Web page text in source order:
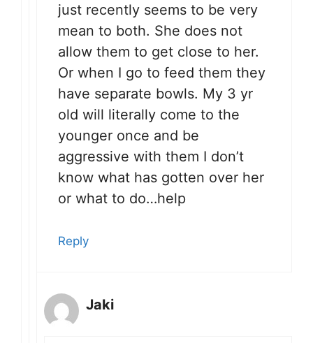
just recently seems to be very
mean to both. She does not
allow them to get close to her.
Or when I go to feed them they
have separate bowls. My 3 yr
old will literally come to the
younger once and be
aggressive with them I don’t
know what has gotten over her
or what to do…help
Reply
Jaki